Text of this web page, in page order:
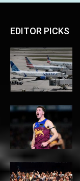
EDITOR PICKS